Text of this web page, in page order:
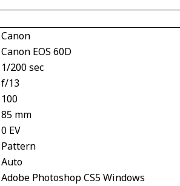
Canon
Canon EOS 60D
1/200 sec
f/13
100
85 mm
0 EV
Pattern
Auto
Adobe Photoshop CS5 Windows